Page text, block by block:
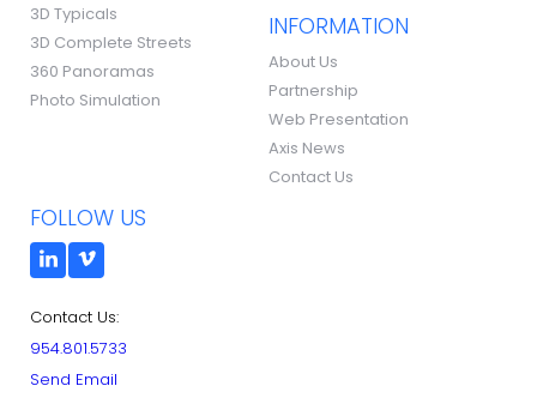
3D Typicals
3D Complete Streets
360 Panoramas
Photo Simulation
INFORMATION
About Us
Partnership
Web Presentation
Axis News
Contact Us
FOLLOW US
Contact Us:
954.801.5733
Send Email